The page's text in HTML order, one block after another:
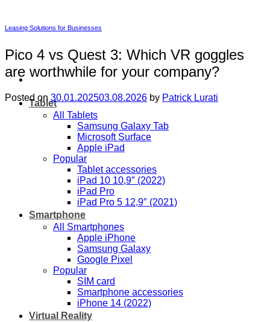
Tablet
All Tablets
Samsung Galaxy Tab
Microsoft Surface
Apple iPad
Popular
Tablet accessories
iPad 10 10,9″ (2022)
iPad Pro
iPad Pro 5 12,9″ (2021)
Smartphone
All Smartphones
Apple iPhone
Samsung Galaxy
Google Pixel
Popular
SIM card
Smartphone accessories
iPhone 14 (2022)
Virtual Reality
Leasing Solutions for Businesses
Pico 4 vs Quest 3: Which VR goggles
are worthwhile for your company?
Posted on 30.01.202503.08.2026 by Patrick Lurati